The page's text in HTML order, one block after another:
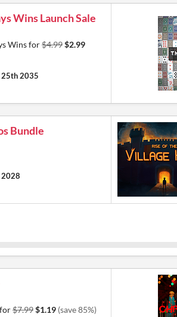
Wins Launch Sale
Wins for$4.99$2.99
25th 2035
Bundle
2028
$7.99$1.19 (save 85%)